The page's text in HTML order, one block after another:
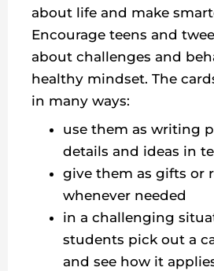
about life and make
Encourage teens and
about challenges and
healthy mindset. The
in many ways:
use them as writing
details and ideas in
give them as gifts or
whenever needed
in a challenging
students pick out a
and see how it